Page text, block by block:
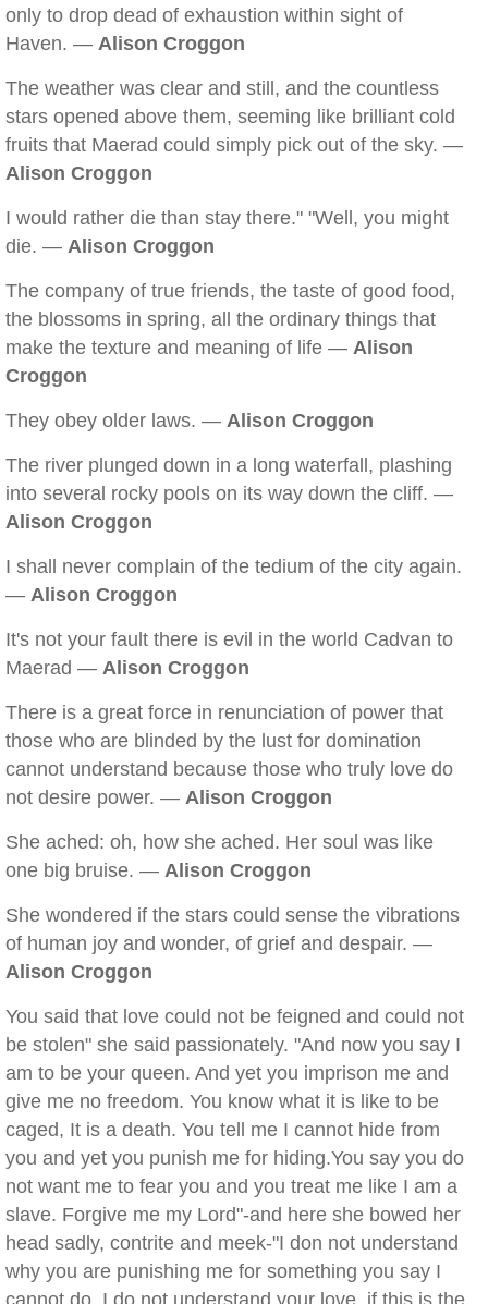
only to drop dead of exhaustion within sight of
Haven. — Alison Croggon
The weather was clear and still, and the countless
stars opened above them, seeming like brilliant cold
fruits that Maerad could simply pick out of the sky. —
Alison Croggon
I would rather die than stay there." "Well, you might
die. — Alison Croggon
The company of true friends, the taste of good food,
the blossoms in spring, all the ordinary things that
make the texture and meaning of life — Alison
Croggon
They obey older laws. — Alison Croggon
The river plunged down in a long waterfall, plashing
into several rocky pools on its way down the cliff. —
Alison Croggon
I shall never complain of the tedium of the city again.
— Alison Croggon
It's not your fault there is evil in the world Cadvan to
Maerad — Alison Croggon
There is a great force in renunciation of power that
those who are blinded by the lust for domination
cannot understand because those who truly love do
not desire power. — Alison Croggon
She ached: oh, how she ached. Her soul was like
one big bruise. — Alison Croggon
She wondered if the stars could sense the vibrations
of human joy and wonder, of grief and despair. —
Alison Croggon
You said that love could not be feigned and could not
be stolen" she said passionately. "And now you say I
am to be your queen. And yet you imprison me and
give me no freedom. You know what it is like to be
caged, It is a death. You tell me I cannot hide from
you and yet you punish me for hiding.You say you do
not want me to fear you and you treat me like I am a
slave. Forgive me my Lord"-and here she bowed her
head sadly, contrite and meek-"I don not understand
why you are punishing me for something you say I
cannot do. I do not understand your love, if this is the